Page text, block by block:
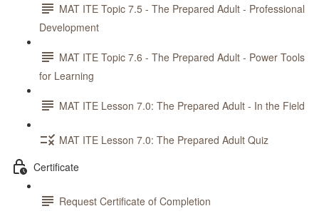
MAT ITE Topic 7.5 - The Prepared Adult - Professional
Development
MAT ITE Topic 7.6 - The Prepared Adult - Power Tools
for Learning
MAT ITE Lesson 7.0: The Prepared Adult - In the Field
MAT ITE Lesson 7.0: The Prepared Adult Quiz
Certificate
Request Certificate of Completion